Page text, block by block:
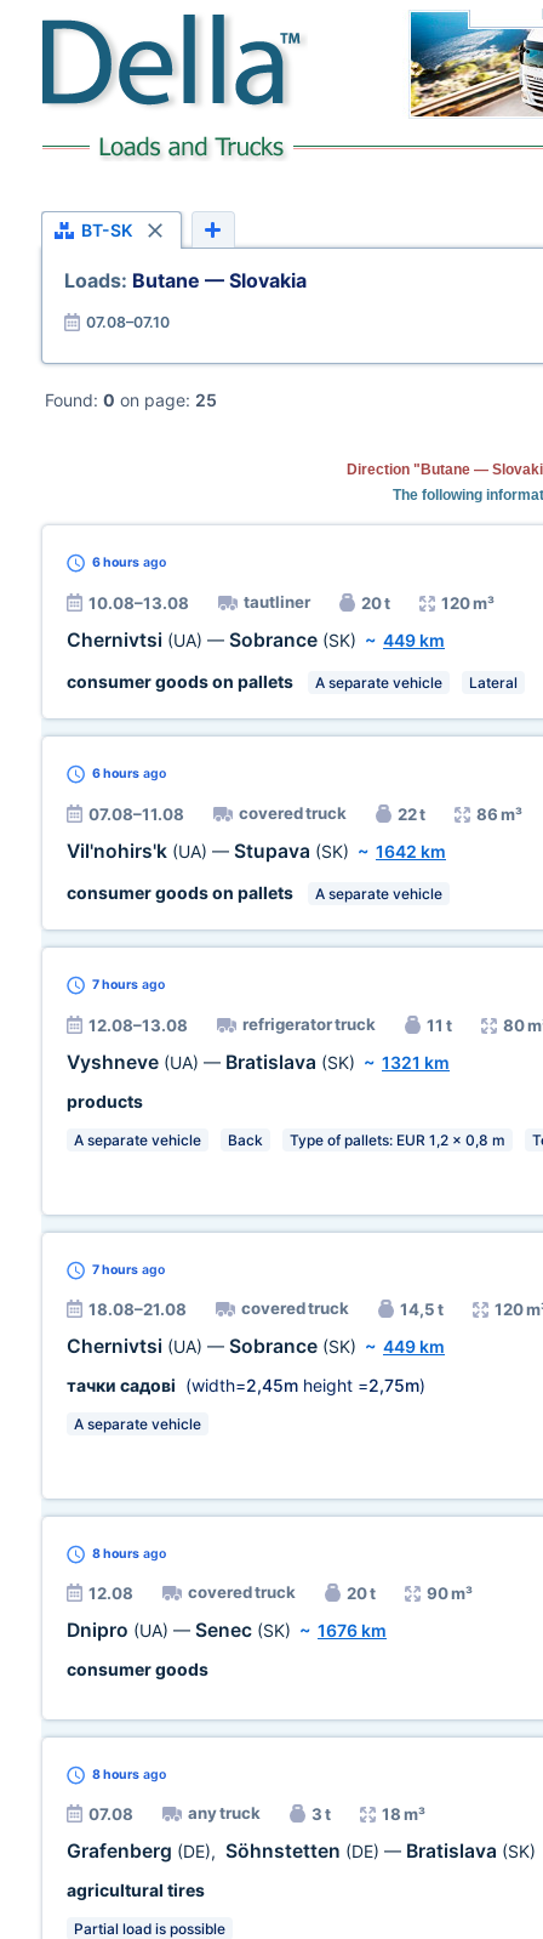
BT-SK
Loads: Butane — Slovakia
07.08–07.10
Found: 0 on page: 25
Direction "Butane —
The following
6 hours ago
10.08–13.08 tautliner 20 t 120 m³
Chernivtsi (UA) — Sobrance (SK) ~ 449 km
consumer goods on pallets
A separate vehicle Lateral
6 hours ago
07.08–11.08 covered truck 22 t 86 m³
Vil'nohirs'k (UA) — Stupava (SK) ~ 1642 km
consumer goods on pallets
A separate vehicle
7 hours ago
12.08–13.08 refrigerator truck 11 t 80
Vyshneve (UA) — Bratislava (SK) ~ 1321 km
products
A separate vehicle Back Type of pallets: EUR 1,2 x 0,8 m
7 hours ago
18.08–21.08 covered truck 14,5 t 120
Chernivtsi (UA) — Sobrance (SK) ~ 449 km
тачки садові (width=2,45m height =2,75m)
A separate vehicle
8 hours ago
12.08 covered truck 20 t 90 m³
Dnipro (UA) — Senec (SK) ~ 1676 km
consumer goods
8 hours ago
07.08 any truck 3 t 18 m³
Grafenberg (DE), Söhnstetten (DE) — Bratislava (SK)
agricultural tires
Partial load is possible